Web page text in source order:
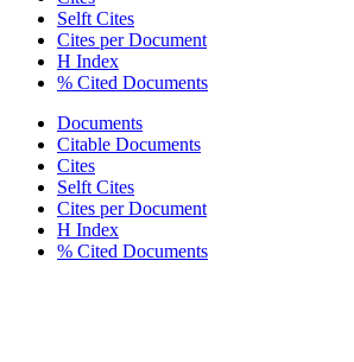
Selft Cites
Cites per Document
H Index
% Cited Documents
Documents
Citable Documents
Cites
Selft Cites
Cites per Document
H Index
% Cited Documents